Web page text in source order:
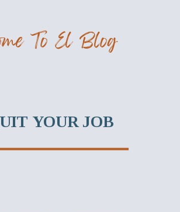
To El Blog
YOUR JOB